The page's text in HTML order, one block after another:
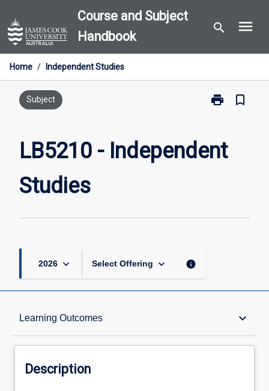
to
content
Course and Subject
Handbook
search menu
Home / Independent Studies
Subject print
Print
Studies
bookmark_border
LB5210 - Independent
Studies
2026 keyboard_arrow_down Select Offering keyboard_arrow_down info
Learning Outcomes keyboard_arrow_down
Description
Description